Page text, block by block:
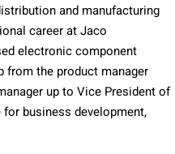
and manufacturing
career at Jaco
electronic component
from the product manager
up to Vice President of
business development,